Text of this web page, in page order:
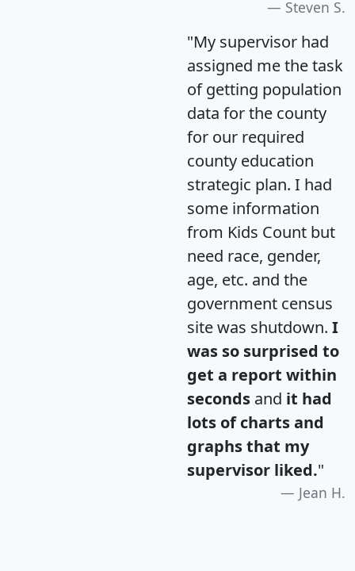
Steven S.
"My supervisor had
assigned me the task
of getting population
data for the county
for our required
county education
strategic plan. I had
some information
from Kids Count but
need race, gender,
age, etc. and the
government census
site was shutdown. I
was so surprised to
get a report within
seconds and it had
lots of charts and
graphs that my
supervisor liked."
Jean H.